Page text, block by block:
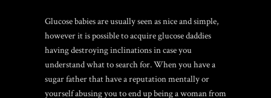
Glucose babies are usually seen as nice and simple,
however it is possible to acquire glucose daddies
having destroying inclinations in case you
understand what to search for. When you have a
sugar father that have a reputation mentally or
yourself abusing you to end up being a woman from